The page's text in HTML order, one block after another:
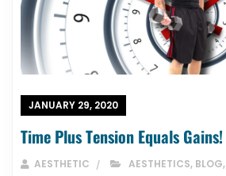
JANUARY 29, 2020
Time Plus Tension Equals Gains!
AESTHETIC AESTHETICS, BLOG,